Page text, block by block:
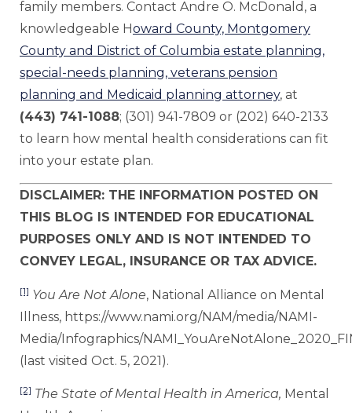
family members. Contact Andre O. McDonald, a
knowledgeable Howard County, Montgomery
County and District of Columbia estate planning,
special-needs planning, veterans pension
planning and Medicaid planning attorney, at
(443) 741-1088; (301) 941-7809 or (202) 640-2133
to learn how mental health considerations can fit
into your estate plan.
DISCLAIMER: THE INFORMATION POSTED ON
THIS BLOG IS INTENDED FOR EDUCATIONAL
PURPOSES ONLY AND IS NOT INTENDED TO
CONVEY LEGAL, INSURANCE OR TAX ADVICE.
[1] You Are Not Alone, National Alliance on Mental
Illness, https://www.nami.org/NAM/media/NAMI-
Media/Infographics/
(last visited Oct. 5, 2021).
[2] The State of Mental Health in America, Mental